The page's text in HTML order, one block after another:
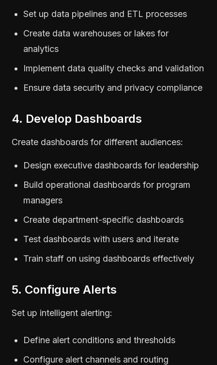
Set up data pipelines and ETL processes
Create data warehouses or lakes for
analytics
Implement data quality checks and validation
Ensure data security and privacy compliance
4. Develop Dashboards
Create dashboards for different audiences:
Design executive dashboards for leadership
Build operational dashboards for program
managers
Create department-specific dashboards
Test dashboards with users and iterate
Train staff on using dashboards effectively
5. Configure Alerts
Set up intelligent alerting:
Define alert conditions and thresholds
Configure alert channels and routing